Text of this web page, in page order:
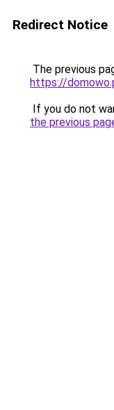
Redirect Notice
The previous
https://
If you do not
the previous